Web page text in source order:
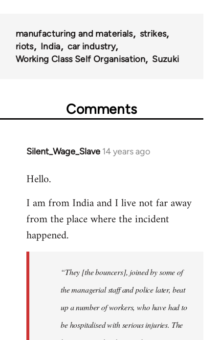
manufacturing and materials
strikes
riots
India
car industry
Working Class Self Organisation
Suzuki
Comments
Silent_Wage_Slave 14 years ago
In
to
by
libcom.org
Hello.
I am from India and I live not far away
from the place where the incident
happened.
“They [the bouncers], joined by some of
the managerial staff and police later, beat
up a number of workers, who have had to
be hospitalised with serious injuries. The